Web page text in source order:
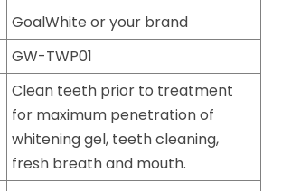
GoalWhite or your brand
GW-TWP01
Clean teeth prior to treatment
for maximum penetration of
whitening gel, teeth cleaning,
fresh breath and mouth.